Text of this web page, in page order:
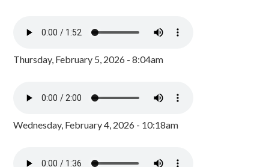
Thursday, February 5, 2026 - 8:04am
Wednesday, February 4, 2026 - 10:18am